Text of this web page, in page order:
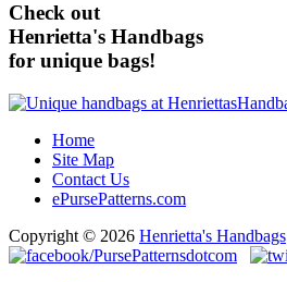
Check out
Henrietta's Handbags
for unique bags!
Home
Site Map
Contact Us
ePursePatterns.com
Copyright © 2026 Henrietta's Handbags